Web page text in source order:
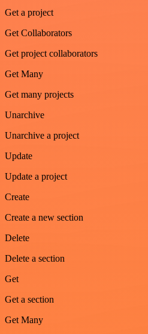
Get a project
Get Collaborators
Get project collaborators
Get Many
Get many projects
Unarchive
Unarchive a project
Update
Update a project
Create
Create a new section
Delete
Delete a section
Get
Get a section
Get Many